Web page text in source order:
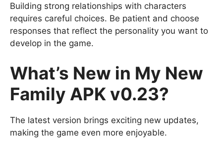
Building strong relationships with characters
requires careful choices. Be patient and choose
responses that reflect the personality you want to
develop in the game.
What’s New in My New
Family APK v0.23?
The latest version brings exciting new updates,
making the game even more enjoyable.